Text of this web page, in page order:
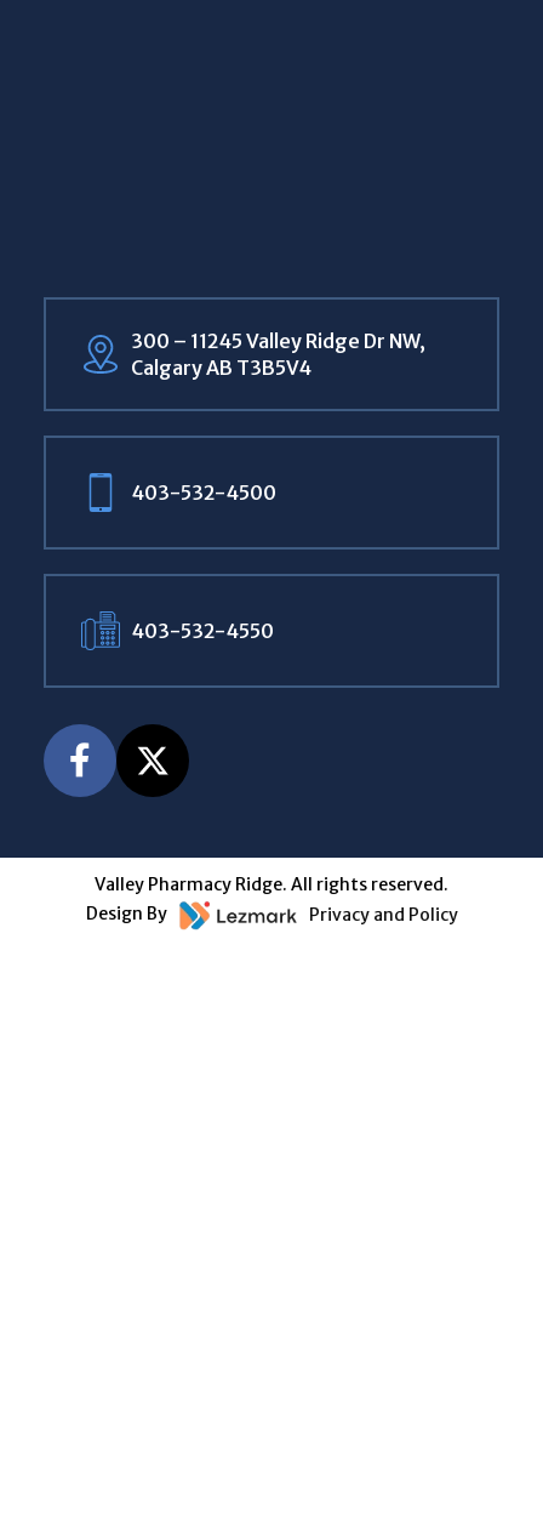
300 – 11245 Valley Ridge Dr NW,
Calgary AB T3B5V4
403-532-4500
403-532-4550
Valley Pharmacy Ridge. All rights reserved.
Design By
Privacy and Policy